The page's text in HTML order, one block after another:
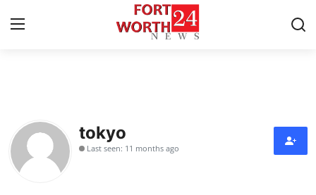
Contact
Press Release
tokyo
Last seen: 11 months ago